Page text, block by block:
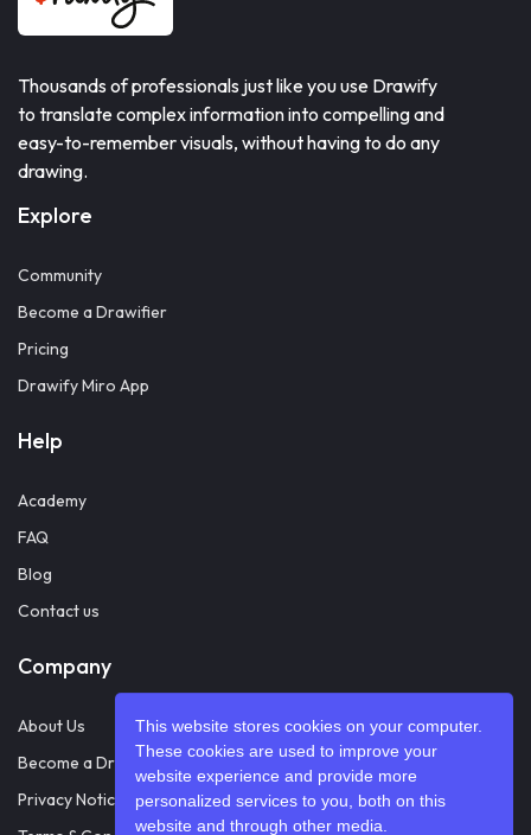
This website stores cookies on your computer.
These cookies are used to improve your
website experience and provide more
personalized services to you, both on this
website and through other media.
Thousands of professionals just like you use Drawify
to translate complex information into compelling and
easy-to-remember visuals, without having to do any
drawing.
Explore
Community
Become a Drawifier
Pricing
Drawify Miro App
Help
Academy
FAQ
Blog
Contact us
Company
About Us
Become a Drawifier
Privacy Notice